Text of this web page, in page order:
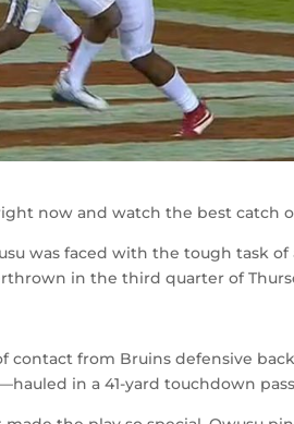
now and watch the best catch
was faced with the tough task
in the third quarter of
contact from Bruins defensive
in a 41-yard touchdown